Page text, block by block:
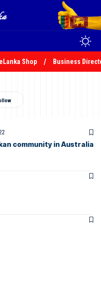
eLanka Shop Business
community in Australia